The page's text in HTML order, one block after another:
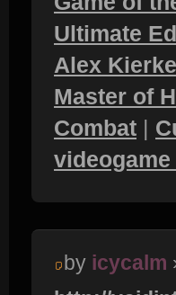
Ultimate
Alex
Master of
Combat |
by icycalm